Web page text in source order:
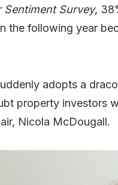
Sentiment Survey,
the following year
adopts a
property investors
Nicola McDougall.